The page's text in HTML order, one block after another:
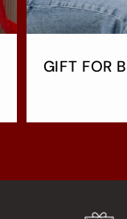
GIFT FOR